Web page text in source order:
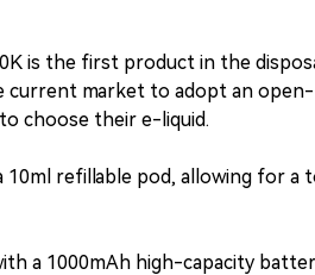
is the first product in the
current market to adopt an open-
choose their e-liquid.
10ml refillable pod, allowing for a
a 1000mAh high-capacity